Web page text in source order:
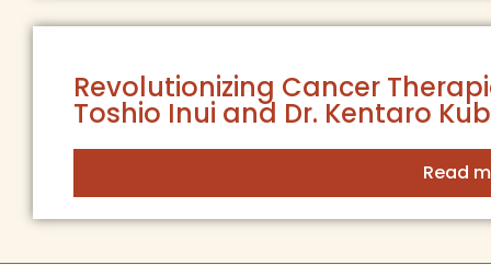
Revolutionizing Cancer
Toshio Inui and Dr. Kentaro
Read